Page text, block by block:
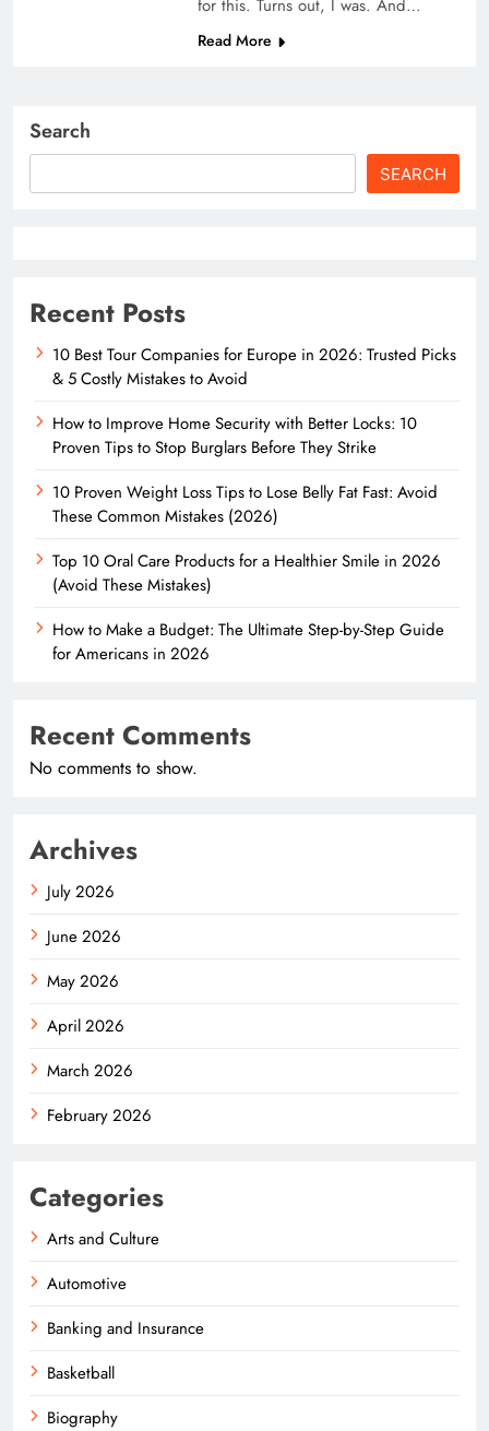
for this. Turns out, I was. And…
Read More
Search
SEARCH
Recent Posts
10 Best Tour Companies for Europe in 2026: Trusted Picks
& 5 Costly Mistakes to Avoid
How to Improve Home Security with Better Locks: 10
Proven Tips to Stop Burglars Before They Strike
10 Proven Weight Loss Tips to Lose Belly Fat Fast: Avoid
These Common Mistakes (2026)
Top 10 Oral Care Products for a Healthier Smile in 2026
(Avoid These Mistakes)
How to Make a Budget: The Ultimate Step-by-Step Guide
for Americans in 2026
Recent Comments
No comments to show.
Archives
July 2026
June 2026
May 2026
April 2026
March 2026
February 2026
Categories
Arts and Culture
Automotive
Banking and Insurance
Basketball
Biography